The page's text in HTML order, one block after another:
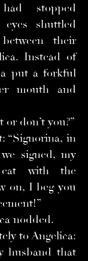
stopped
shuttled
their
Instead of
put a forkful
mouth and
don’t you?”
“Signorina, in
signed, my
with the
on, I beg you
nodded.
to Angelica:
husband that